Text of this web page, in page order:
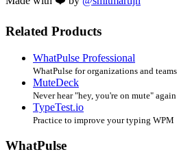
Related Products
WhatPulse Professional
WhatPulse for organizations and teams
MuteDeck
Never hear "hey, you're on mute" again
TypeTest.io
Practice to improve your typing WPM
WhatPulse